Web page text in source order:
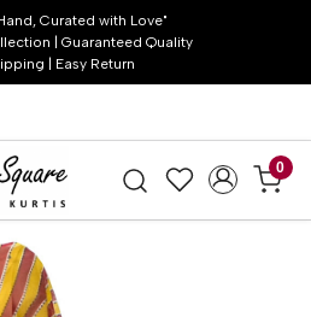
Curated with Love"
| Guaranteed Quality
| Easy Return
0